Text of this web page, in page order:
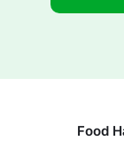
Food